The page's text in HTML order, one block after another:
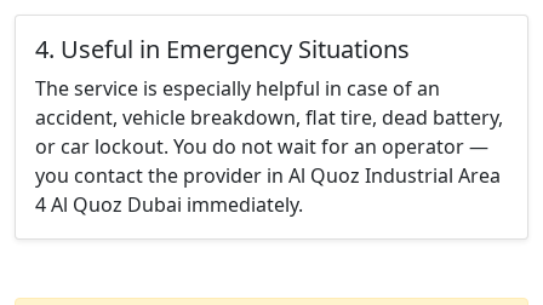
4. Useful in Emergency Situations
The service is especially helpful in case of an
accident, vehicle breakdown, flat tire, dead battery,
or car lockout. You do not wait for an operator —
you contact the provider in Al Quoz Industrial Area
4 Al Quoz Dubai immediately.